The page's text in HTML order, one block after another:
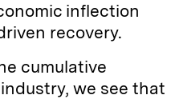
inflection
recovery.
cumulative
we see that